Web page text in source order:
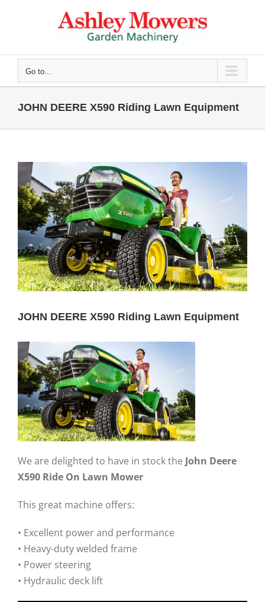
Go to...
JOHN DEERE X590 Riding Lawn Equipment
View
Larger
Image
JOHN DEERE X590 Riding Lawn Equipment
We are delighted to have in stock the John Deere
X590 Ride On Lawn Mower
This great machine offers:
• Excellent power and performance
• Heavy-duty welded frame
• Power steering
• Hydraulic deck lift